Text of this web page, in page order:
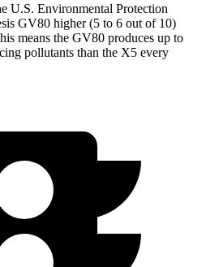
U.S. Environmental Protection
GV80 higher (5 to 6 out of 10)
means the GV80 produces up to
pollutants than the X5 every